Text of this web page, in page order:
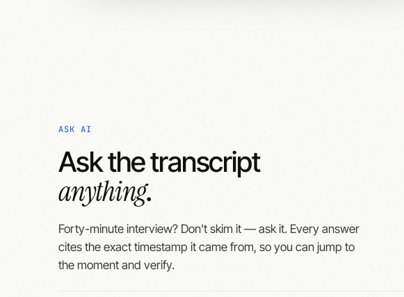
ASK AI
Ask the transcript
anything.
Forty-minute interview? Don't skim it — ask it. Every answer
cites the exact timestamp it came from, so you can jump to
the moment and verify.